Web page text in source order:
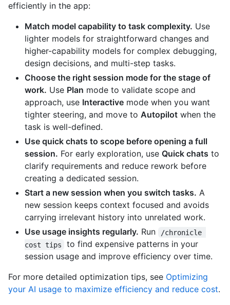
efficiently in the app:
Match model capability to task complexity. Use
lighter models for straightforward changes and
higher-capability models for complex debugging,
design decisions, and multi-step tasks.
Choose the right session mode for the stage of
work. Use Plan mode to validate scope and
approach, use Interactive mode when you want
tighter steering, and move to Autopilot when the
task is well-defined.
Use quick chats to scope before opening a full
session. For early exploration, use Quick chats to
clarify requirements and reduce rework before
creating a dedicated session.
Start a new session when you switch tasks. A
new session keeps context focused and avoids
carrying irrelevant history into unrelated work.
Use usage insights regularly. Run
/chronicle
cost tips
to find expensive patterns in your
session usage and improve efficiency over time.
For more detailed optimization tips, see Optimizing
your AI usage to maximize efficiency and reduce cost.